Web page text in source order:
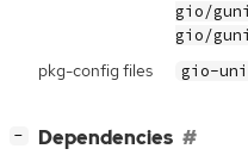
gio/
gio/
pkg-config files gio-
− Dependencies